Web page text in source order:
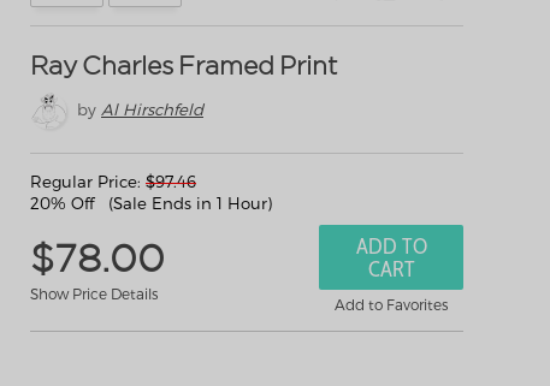
Ray Charles Framed Print
by Al Hirschfeld
Regular Price: $97.46
20% Off (Sale Ends in 1 Hour)
$78.00
Show Price Details
ADD TO
CART
Add to Favorites